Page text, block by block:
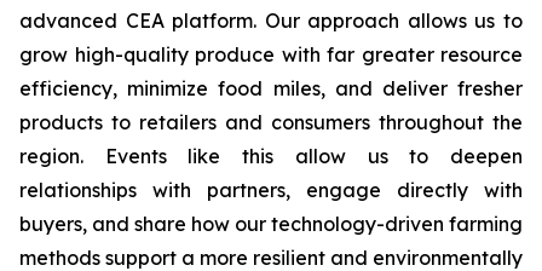
advanced CEA platform. Our approach allows us to
grow high-quality produce with far greater resource
efficiency, minimize food miles, and deliver fresher
products to retailers and consumers throughout the
region. Events like this allow us to deepen
relationships with partners, engage directly with
buyers, and share how our technology-driven farming
methods support a more resilient and environmentally